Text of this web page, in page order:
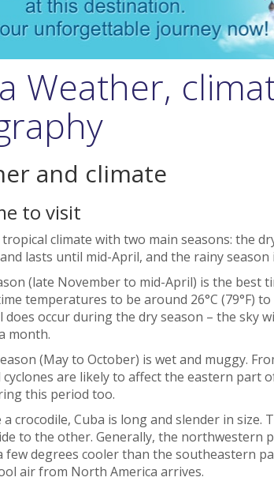
Weather,
and climate
to visit
tropical climate with two main seasons: the
lasts until mid-April, and the rainy
(late November to mid-April) is the best
temperatures to be around 26°C (79°F) to
occur during the dry season – the sky
month.
(May to October) is wet and muggy.
are likely to affect the eastern part
this period too.
a crocodile, Cuba is long and slender in size.
to the other. Generally, the northwestern
few degrees cooler than the southeastern
air from North America arrives.